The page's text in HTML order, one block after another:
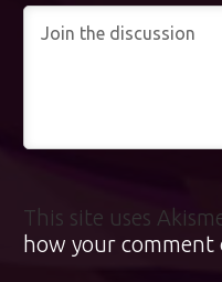
This site uses
how your comment